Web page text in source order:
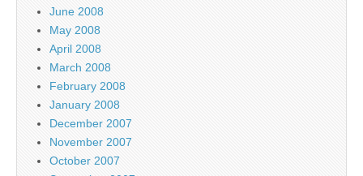
June 2008
May 2008
April 2008
March 2008
February 2008
January 2008
December 2007
November 2007
October 2007